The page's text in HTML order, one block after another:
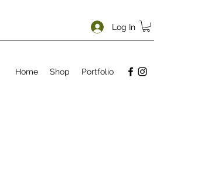
Log In
Home Shop Portfolio